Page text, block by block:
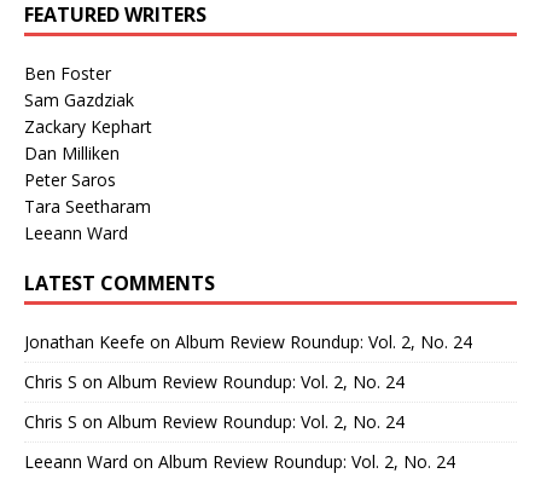
FEATURED WRITERS
Ben Foster
Sam Gazdziak
Zackary Kephart
Dan Milliken
Peter Saros
Tara Seetharam
Leeann Ward
LATEST COMMENTS
Jonathan Keefe on Album Review Roundup: Vol. 2, No. 24
Chris S on Album Review Roundup: Vol. 2, No. 24
Chris S on Album Review Roundup: Vol. 2, No. 24
Leeann Ward on Album Review Roundup: Vol. 2, No. 24